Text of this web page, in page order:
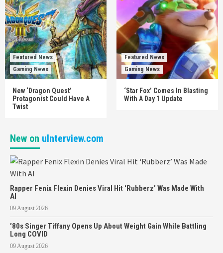
Featured News
Gaming News
New ‘Dragon Quest’
Protagonist Could Have A
Twist
Featured News
Gaming News
‘Star Fox’ Comes In Blasting
With A Day 1 Update
New on uInterview.com
Rapper Fenix Flexin Denies Viral Hit ‘Rubberz’ Was Made With
AI
09 August 2026
’80s Singer Tiffany Opens Up About Weight Gain While Battling
Long COVID
09 August 2026